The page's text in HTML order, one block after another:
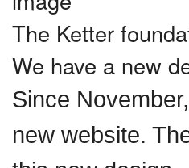
The Ketter
We have a new
Since
new website.